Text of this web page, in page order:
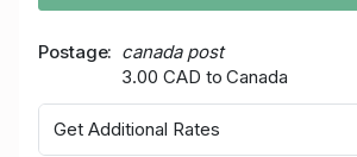
Postage
canada post
3.00 CAD to Canada
Get Additional Rates